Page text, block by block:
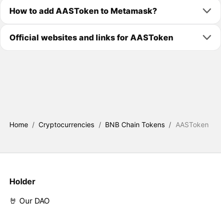
How to add AASToken to Metamask?
Official websites and links for AASToken
Home / Cryptocurrencies / BNB Chain Tokens / AASToken
Holder
🤘 Our DAO